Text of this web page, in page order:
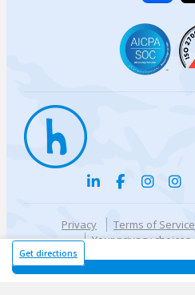
Get directions
Privacy Terms of Service
Your privacy choices